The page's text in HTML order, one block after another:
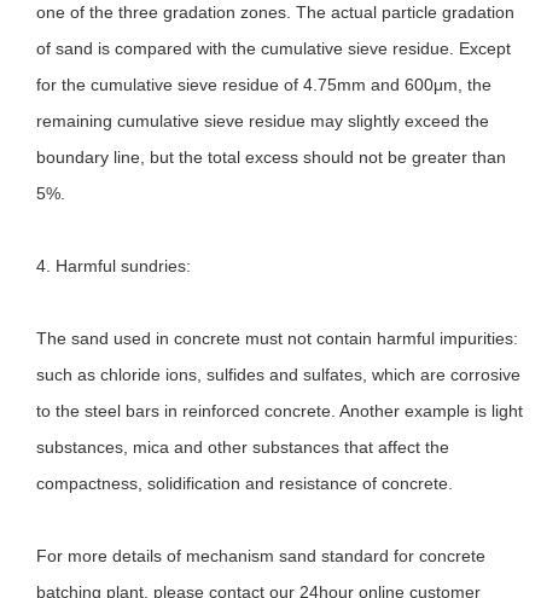
one of the three gradation zones. The actual particle gradation
of sand is compared with the cumulative sieve residue. Except
for the cumulative sieve residue of 4.75mm and 600μm, the
remaining cumulative sieve residue may slightly exceed the
boundary line, but the total excess should not be greater than
5%.
4. Harmful sundries:
The sand used in concrete must not contain harmful impurities:
such as chloride ions, sulfides and sulfates, which are corrosive
to the steel bars in reinforced concrete. Another example is light
substances, mica and other substances that affect the
compactness, solidification and resistance of concrete.
For more details of mechanism sand standard for concrete
batching plant, please contact our 24hour online customer